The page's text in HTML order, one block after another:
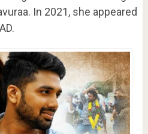
In 2021, she appeared